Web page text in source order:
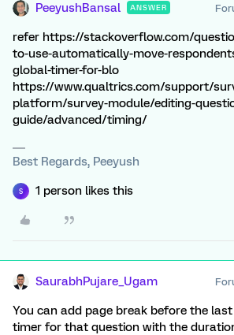
PeeyushBansal ANSWER
refer https://stackoverflow.com/
to-use-automatically-move-
global-timer-for-blo
https://www.qualtrics.com/support/
platform/survey-module/editing-
guide/advanced/timing/
Best Regards, Peeyush
S 1 person likes this
SaurabhPujare_Ugam
You can add page break before the
timer for that question with the